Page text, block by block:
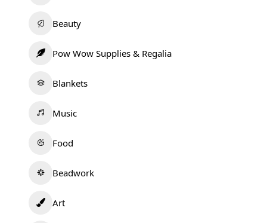
Beauty
Pow Wow Supplies & Regalia
Blankets
Music
Food
Beadwork
Art